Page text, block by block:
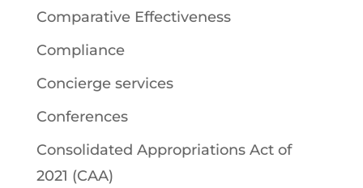
Comparative Effectiveness
Compliance
Concierge services
Conferences
Consolidated Appropriations Act of
2021 (CAA)